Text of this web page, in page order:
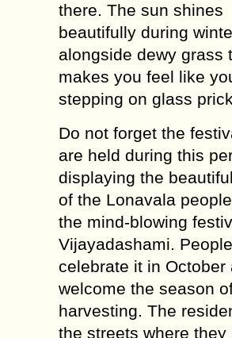
there. The sun shines
beautifully during
alongside dewy grass
makes you feel like
stepping on glass
Do not forget the
are held during this
displaying the
of the Lonavala
the mind-blowing
Vijayadashami. People
celebrate it in October
welcome the season
harvesting. The
the streets where they